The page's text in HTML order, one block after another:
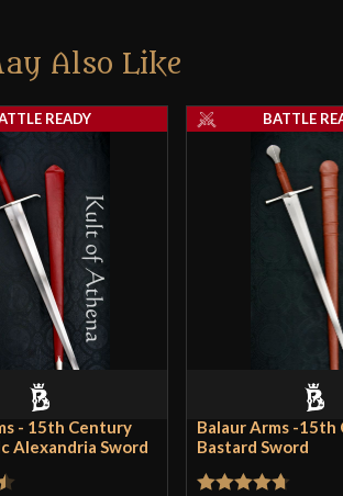
Also Like
- 15th Century
Alexandria Sword
READY
Balaur Arms -15th
Bastard Sword
BATTLE